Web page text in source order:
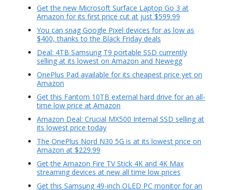
Get the new Microsoft Surface Laptop Go 3 at
Amazon for its first price cut at just $599.99
You can snag Google Pixel devices for as low as
$400, thanks to the Black Friday deals
Deal: 4TB Samsung T9 portable SSD currently
selling at its lowest on Amazon and Newegg
OnePlus Pad available for its cheapest price yet on
Amazon
Get this Fantom 10TB external hard drive for an all-
time low price at Amazon
Amazon Deal: Crucial MX500 Internal SSD selling at
its lowest price today
The OnePlus Nord N30 5G is at its lowest price on
Amazon at $229.99
Get the Amazon Fire TV Stick 4K and 4K Max
streaming devices at new all time low prices
Get this Samsung 49-inch OLED PC monitor for an